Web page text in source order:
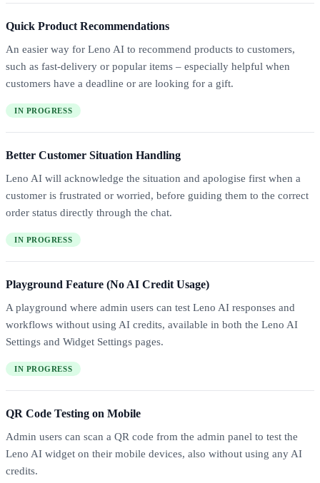
Quick Product Recommendations
An easier way for Leno AI to recommend products to customers,
such as fast-delivery or popular items – especially helpful when
customers have a deadline or are looking for a gift.
IN PROGRESS
Better Customer Situation Handling
Leno AI will acknowledge the situation and apologise first when a
customer is frustrated or worried, before guiding them to the correct
order status directly through the chat.
IN PROGRESS
Playground Feature (No AI Credit Usage)
A playground where admin users can test Leno AI responses and
workflows without using AI credits, available in both the Leno AI
Settings and Widget Settings pages.
IN PROGRESS
QR Code Testing on Mobile
Admin users can scan a QR code from the admin panel to test the
Leno AI widget on their mobile devices, also without using any AI
credits.